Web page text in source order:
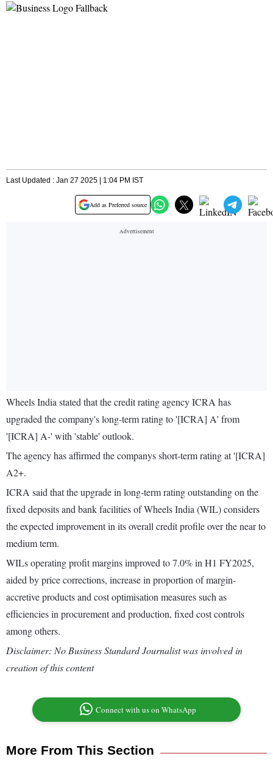
Last Updated : Jan 27 2025 | 1:04 PM IST
Add as Preferred source
Wheels India stated that the credit rating agency ICRA has
upgraded the company's long-term rating to '[ICRA] A' from
'[ICRA] A-' with 'stable' outlook.
The agency has affirmed the companys short-term rating at '[ICRA]
A2+.
ICRA said that the upgrade in long-term rating outstanding on the
fixed deposits and bank facilities of Wheels India (WIL) considers
the expected improvement in its overall credit profile over the near to
medium term.
WILs operating profit margins improved to 7.0% in H1 FY2025,
aided by price corrections, increase in proportion of margin-
accretive products and cost optimisation measures such as
efficiencies in procurement and production, fixed cost controls
among others.
Disclaimer: No Business Standard Journalist was involved in
creation of this content
Connect with us on WhatsApp
More From This Section